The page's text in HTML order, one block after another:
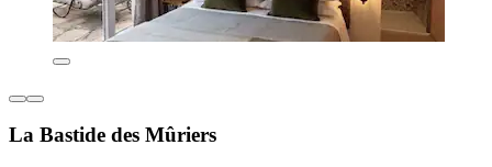
La Bastide des Mûriers